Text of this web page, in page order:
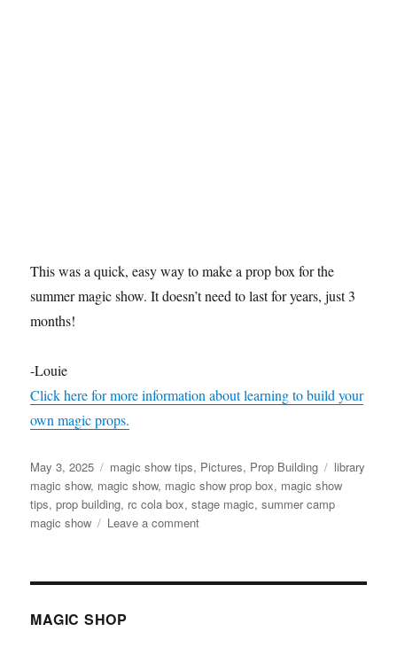
This was a quick, easy way to make a prop box for the
summer magic show. It doesn’t need to last for years, just 3
months!
-Louie
Click here for more information about learning to build your
own magic props.
Posted
on
May 3, 2025 Categories
magic show tips, Pictures, Prop Building Tags
library
magic show, magic show, magic show prop box, magic show
tips,prop building, rc cola box,stage magic,summer camp
magic show
Leave a commenton
Prop
MAGIC SHOP